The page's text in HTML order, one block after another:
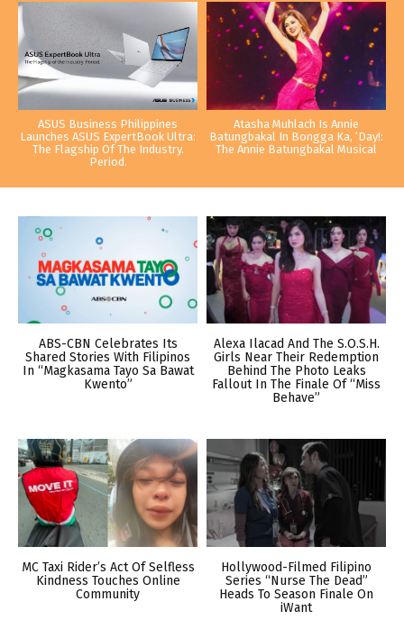
ASUS Business Philippines
Launches ASUS ExpertBook Ultra:
The Flagship Of The Industry.
Period.
Atasha Muhlach Is Annie
Batungbakal In Bongga Ka, ‘Day!:
The Annie Batungbakal Musical
ABS-CBN Celebrates Its
Shared Stories With Filipinos
In “Magkasama Tayo Sa Bawat
Kwento”
Alexa Ilacad And The S.O.S.H.
Girls Near Their Redemption
Behind The Photo Leaks
Fallout In The Finale Of “Miss
Behave”
MC Taxi Rider’s Act Of Selfless
Kindness Touches Online
Community
Hollywood-Filmed Filipino
Series “Nurse The Dead”
Heads To Season Finale On
iWant